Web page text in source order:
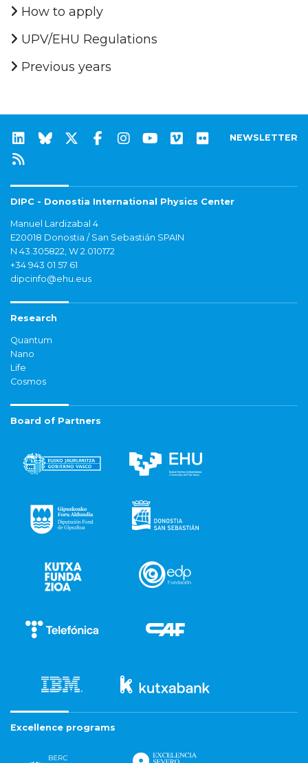
How to apply
UPV/EHU Regulations
Previous years
NEWSLETTER
DIPC - Donostia International Physics Center
Manuel Lardizabal 4
E20018 Donostia / San Sebastián SPAIN
N 43.305822, W 2.010172
+34 943 01 57 61
dipcinfo@ehu.eus
Research
Quantum
Nano
Life
Cosmos
Board of Partners
Excellence programs